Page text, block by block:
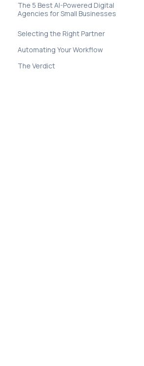
The 5 Best AI-Powered Digital
Agencies for Small Businesses
Selecting the Right Partner
Automating Your Workflow
The Verdict